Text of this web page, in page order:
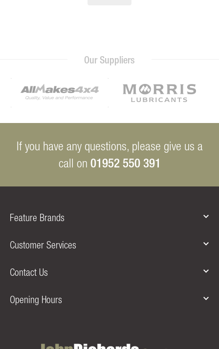
Our Suppliers
If you have any questions, please give us a
call on 01952 550 391
Feature Brands
Customer Services
Contact Us
Opening Hours